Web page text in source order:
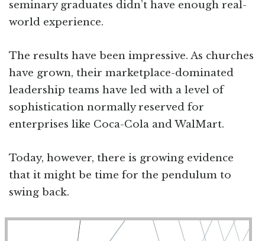
seminary graduates didn’t have enough real-
world experience.
The results have been impressive. As churches
have grown, their marketplace-dominated
leadership teams have led with a level of
sophistication normally reserved for
enterprises like Coca-Cola and WalMart.
Today, however, there is growing evidence
that it might be time for the pendulum to
swing back.